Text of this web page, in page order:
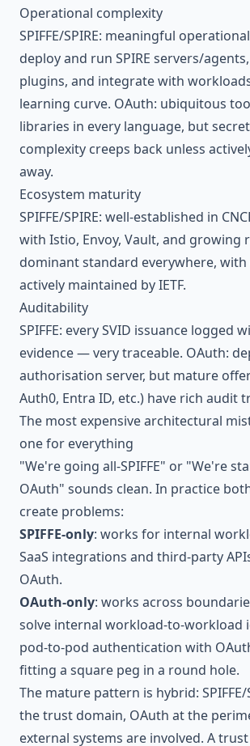
Operational complexity
SPIFFE/SPIRE: meaningful
deploy and run SPIRE servers/
plugins, and integrate with
learning curve. OAuth: ubiquitous
libraries in every language, but
complexity creeps back unless
away.
Ecosystem maturity
SPIFFE/SPIRE: well-established in
with Istio, Envoy, Vault, and growing
dominant standard everywhere, with
actively maintained by IETF.
Auditability
SPIFFE: every SVID issuance logged
evidence — very traceable. OAuth:
authorisation server, but mature
Auth0, Entra ID, etc.) have rich audit
The most expensive architectural
one for everything
"We're going all-SPIFFE" or "We're
OAuth" sounds clean. In practice
create problems:
SPIFFE-only: works for internal
SaaS integrations and third-party
OAuth.
OAuth-only: works across
solve internal workload-to-
pod-to-pod authentication with
fitting a square peg in a round hole.
The mature pattern is hybrid: SPIFFE/
the trust domain, OAuth at the
external systems are involved. A